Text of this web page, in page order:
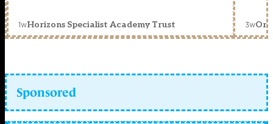
1wHorizons Specialist Academy Trust 3w
Sponsored